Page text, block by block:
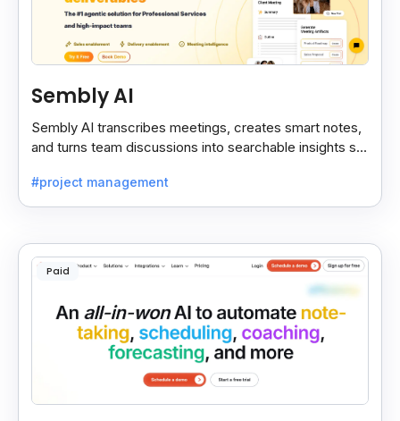
Sembly AI
Sembly AI transcribes meetings, creates smart notes,
and turns team discussions into searchable insights so
#project management
Paid